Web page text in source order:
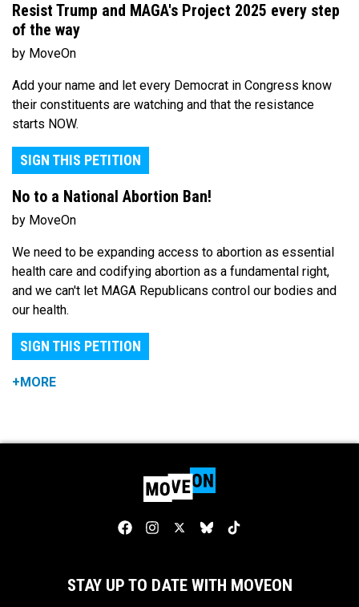
Resist Trump and MAGA's Project 2025 every step
of the way
by MoveOn
Add your name and let every Democrat in Congress know
their constituents are watching and that the resistance
starts NOW.
SIGN THIS PETITION
No to a National Abortion Ban!
by MoveOn
We need to be expanding access to abortion as essential
health care and codifying abortion as a fundamental right,
and we can't let MAGA Republicans control our bodies and
our health.
SIGN THIS PETITION
+MORE
STAY UP TO DATE WITH MOVEON